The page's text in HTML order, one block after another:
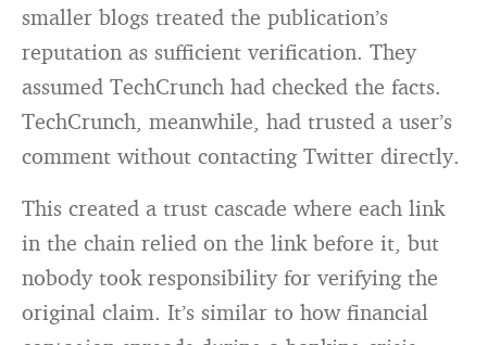
smaller blogs treated the publication’s
reputation as sufficient verification. They
assumed TechCrunch had checked the facts.
TechCrunch, meanwhile, had trusted a user’s
comment without contacting Twitter directly.
This created a trust cascade where each link
in the chain relied on the link before it, but
nobody took responsibility for verifying the
original claim. It’s similar to how financial